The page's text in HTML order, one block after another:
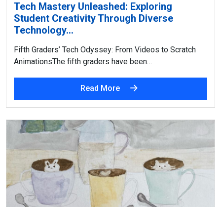
Tech Mastery Unleashed: Exploring
Student Creativity Through Diverse
Technology…
Fifth Graders’ Tech Odyssey: From Videos to Scratch
AnimationsThe fifth graders have been…
Read More